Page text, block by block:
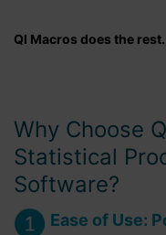
QI Macros does the rest.
Why Choose
Statistical
Software?
Ease of Use: